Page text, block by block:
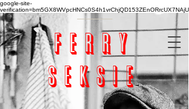
google-site-
verification=bm5GX8WVpcHNCs0S4h1vrChjQD153ZEnORrcUX7NAjU
ferry
seksie